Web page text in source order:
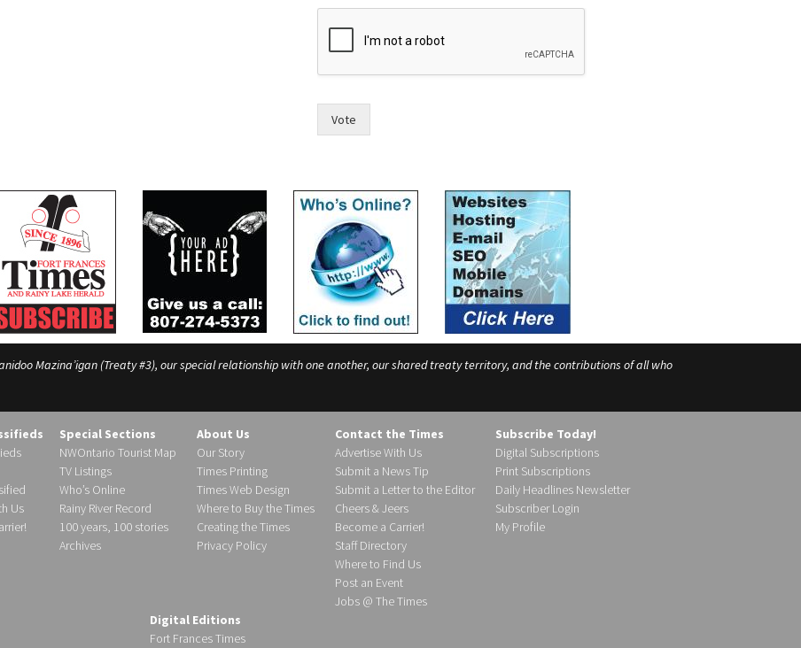
Vote
Mazina’igan (Treaty #3), our special relationship with one another, our shared treaty territory, and the contributions of all who
Us
Special Sections
NWOntario Tourist Map
TV Listings
Who’s Online
Rainy River Record
100 years, 100 stories
Archives
About Us
Our Story
Times Printing
Times Web Design
Where to Buy the Times
Creating the Times
Privacy Policy
Contact the Times
Advertise With Us
Submit a News Tip
Submit a Letter to the Editor
Cheers & Jeers
Become a Carrier!
Staff Directory
Where to Find Us
Post an Event
Jobs @ The Times
Subscribe Today!
Digital Subscriptions
Print Subscriptions
Daily Headlines Newsletter
Subscriber Login
My Profile
Digital Editions
Fort Frances Times